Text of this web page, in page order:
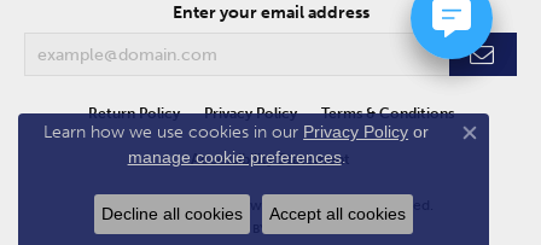
Enter your email address
Return Policy Privacy Policy Terms & Conditions
Accessibility Statement
© 2026 Van Atkins Jewelers. All Rights Reserved.
POWERED BY:
Learn how we use cookies in our Privacy Policy or
manage cookie preferences.
Close
Decline all cookies Accept all cookies